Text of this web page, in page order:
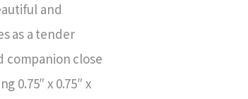
and
as a tender
companion close
0.75″ x 0.75″ x